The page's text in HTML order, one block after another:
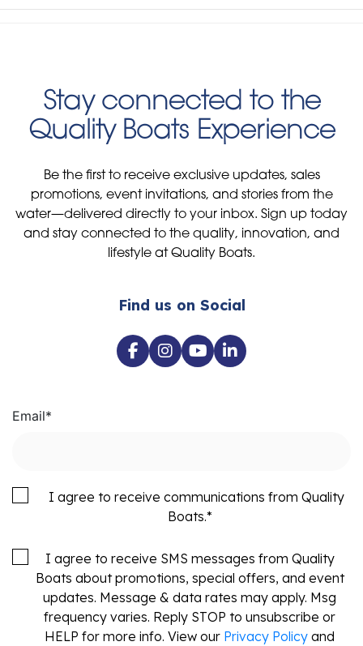
Stay connected to the
Quality Boats Experience
Be the first to receive exclusive updates, sales
promotions, event invitations, and stories from the
water—delivered directly to your inbox. Sign up today
and stay connected to the quality, innovation, and
lifestyle at Quality Boats.
Find us on Social
Email*
I agree to receive communications from Quality
Boats.*
I agree to receive SMS messages from Quality
Boats about promotions, special offers, and event
updates. Message & data rates may apply. Msg
frequency varies. Reply STOP to unsubscribe or
HELP for more info. View our Privacy Policy and